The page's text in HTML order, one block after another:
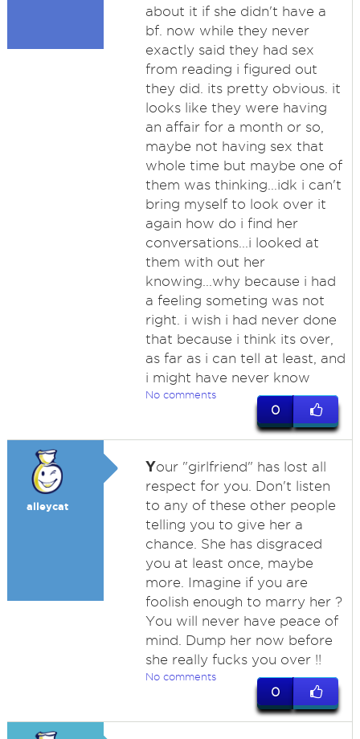
about it if she didn't have a
bf. now while they never
exactly said they had sex
from reading i figured out
they did. its pretty obvious. it
looks like they were having
an affair for a month or so,
maybe not having sex that
whole time but maybe one of
them was thinking...idk i can't
bring myself to look over it
again how do i find her
conversations...i looked at
them with out her
knowing...why because i had
a feeling someting was not
right. i wish i had never done
that because i think its over,
as far as i can tell at least, and
i might have never know
No comments
0
alleycat
Your "girlfriend" has lost all
respect for you. Don't listen
to any of these other people
telling you to give her a
chance. She has disgraced
you at least once, maybe
more. Imagine if you are
foolish enough to marry her ?
You will never have peace of
mind. Dump her now before
she really fucks you over !!
No comments
0